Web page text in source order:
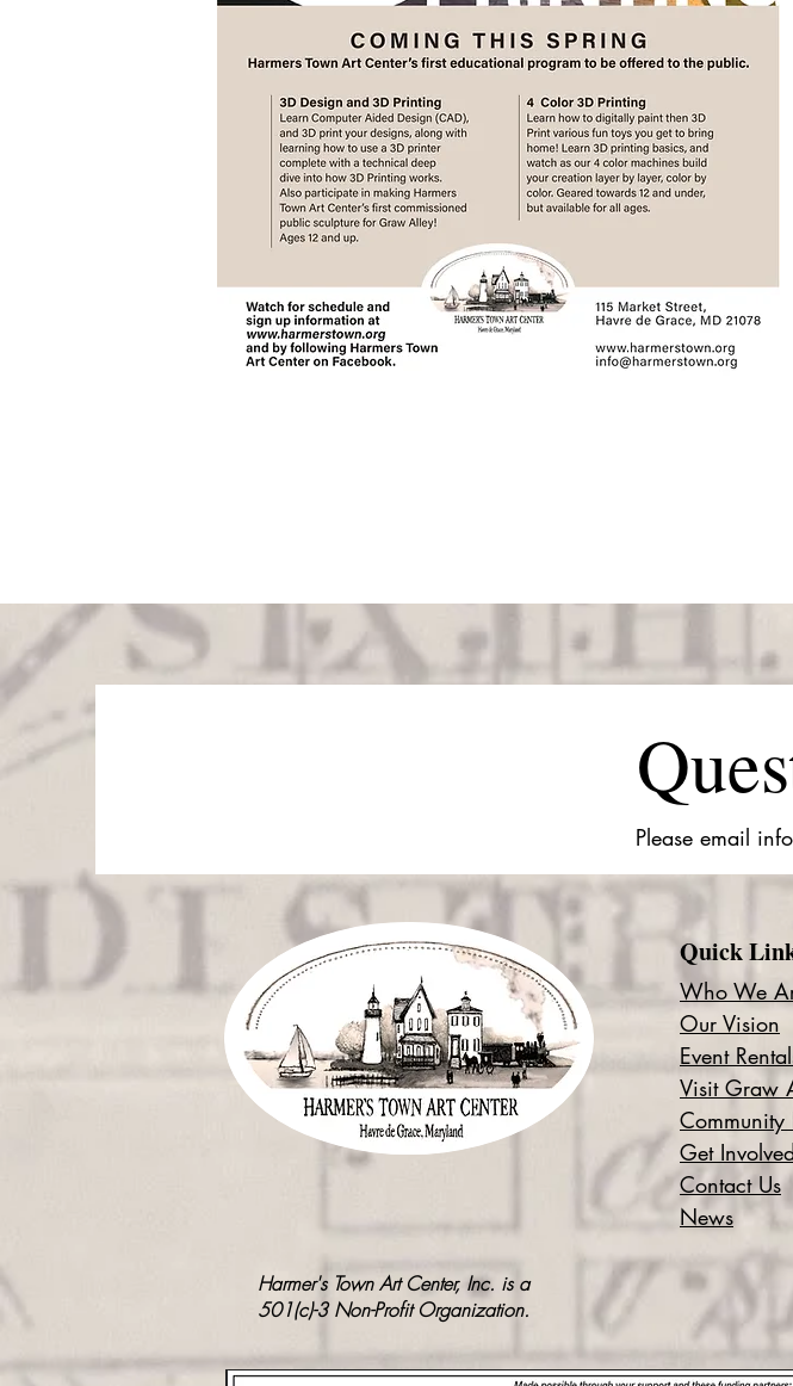
Please email
Quick
Who We
Our Vision
Event
Visit Graw
Community
Get Involved
Contact Us
News
Harmer's Town Art Center, Inc. is a
501(c)-3 Non-Profit Organization.